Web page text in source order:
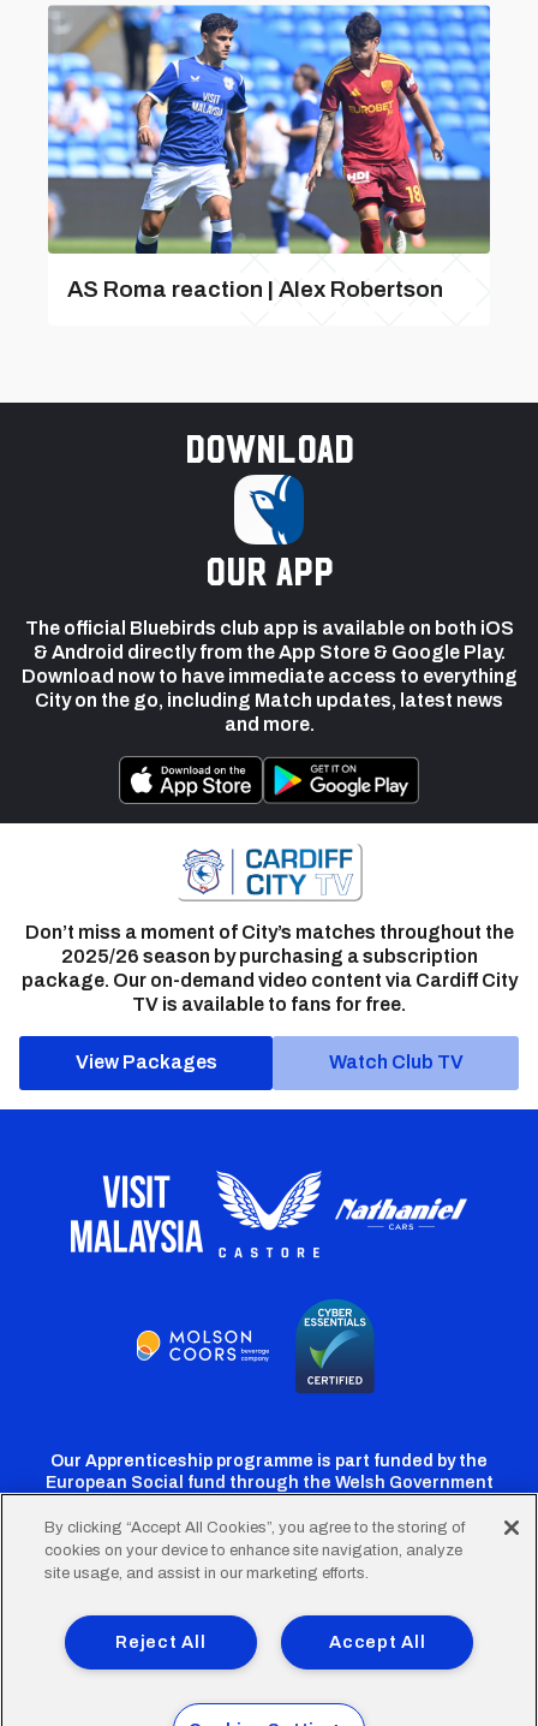
AS Roma reaction | Alex Robertson
Download
our app
The official Bluebirds club app is available on both iOS
& Android directly from the App Store & Google Play.
Download now to have immediate access to everything
City on the go, including Match updates, latest news
and more.
Don’t miss a moment of City’s matches throughout the
2025/26 season by purchasing a subscription
package. Our on-demand video content via Cardiff City
TV is available to fans for free.
View Packages Watch Club TV
Our Apprenticeship programme is part funded by the
European Social fund through the Welsh Government
Cardiff
Twitter
Cardiff
Facebook
Cardiff
Instagram
CardiffCardiff
TikTok
FooterTerms of Use Accessibility
Company Details
Privacy Policy
Cookie Policy
© 2026 Cardiff City Football Club Ltd.
By clicking “Accept All Cookies”, you agree to the storing of
cookies on your device to enhance site navigation, analyze
site usage, and assist in our marketing efforts.
Accept All
Reject All